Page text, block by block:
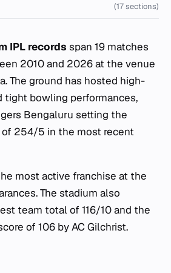
(17 sections)
IPL records span 19 matches
2010 and 2026 at the venue
The ground has hosted high-
tight bowling performances,
Bengaluru setting the
254/5 in the most recent
most active franchise at the
The stadium also
team total of 116/10 and the
of 106 by AC Gilchrist.